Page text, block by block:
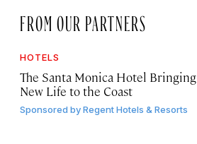
FROM OUR PARTNERS
HOTELS
The Santa Monica Hotel Bringing
New Life to the Coast
Sponsored byRegent Hotels & Resorts